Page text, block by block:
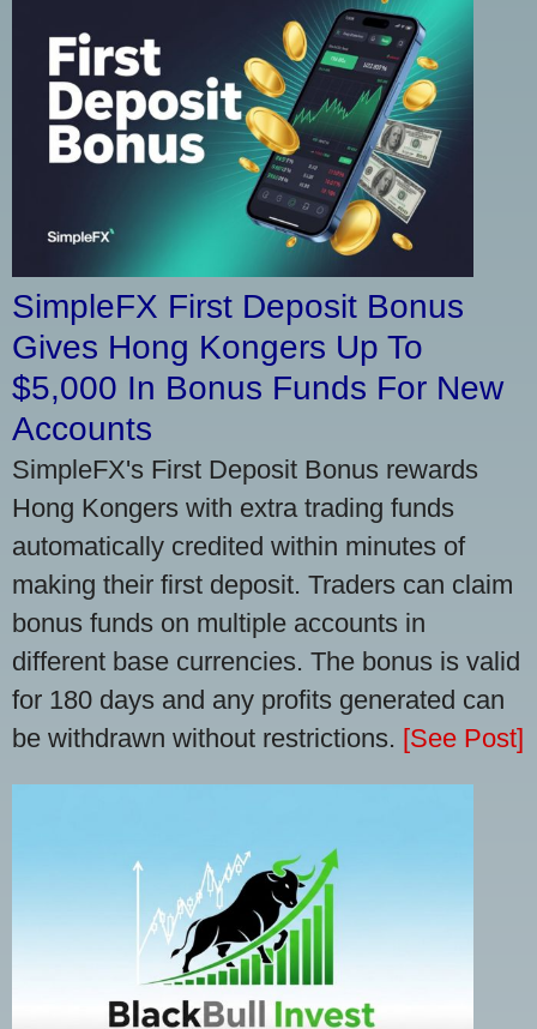
SimpleFX First Deposit Bonus
Gives Hong Kongers Up To
$5,000 In Bonus Funds For New
Accounts
SimpleFX's First Deposit Bonus rewards
Hong Kongers with extra trading funds
automatically credited within minutes of
making their first deposit. Traders can claim
bonus funds on multiple accounts in
different base currencies. The bonus is valid
for 180 days and any profits generated can
be withdrawn without restrictions. [See Post]